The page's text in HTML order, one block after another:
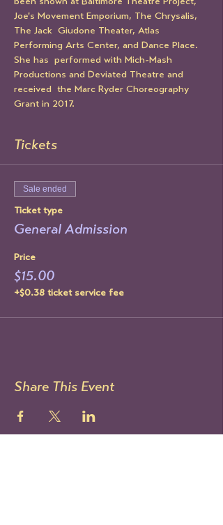
been shown at Baltimore Theatre Project,
Joe's Movement Emporium, The Chrysalis,
The Jack  Giudone Theater, Atlas
Performing Arts Center, and Dance Place.
She has  performed with Mich-Mash
Productions and Deviated Theatre and
received  the Marc Ryder Choreography
Grant in 2017.
Tickets
Sale ended
Ticket type
General Admission
Price
$15.00
+$0.38 ticket service fee
Share This Event